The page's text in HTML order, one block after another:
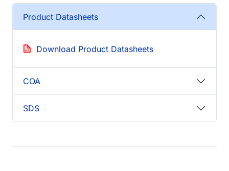
Product Datasheets
Download Product Datasheets
COA
SDS